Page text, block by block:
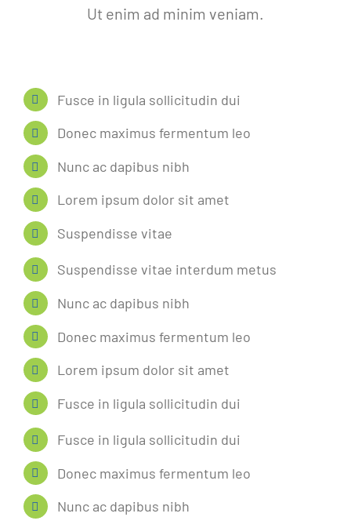
Ut enim ad minim veniam.
Fusce in ligula sollicitudin dui
Donec maximus fermentum leo
Nunc ac dapibus nibh
Lorem ipsum dolor sit amet
Suspendisse vitae
Suspendisse vitae interdum metus
Nunc ac dapibus nibh
Donec maximus fermentum leo
Lorem ipsum dolor sit amet
Fusce in ligula sollicitudin dui
Fusce in ligula sollicitudin dui
Donec maximus fermentum leo
Nunc ac dapibus nibh